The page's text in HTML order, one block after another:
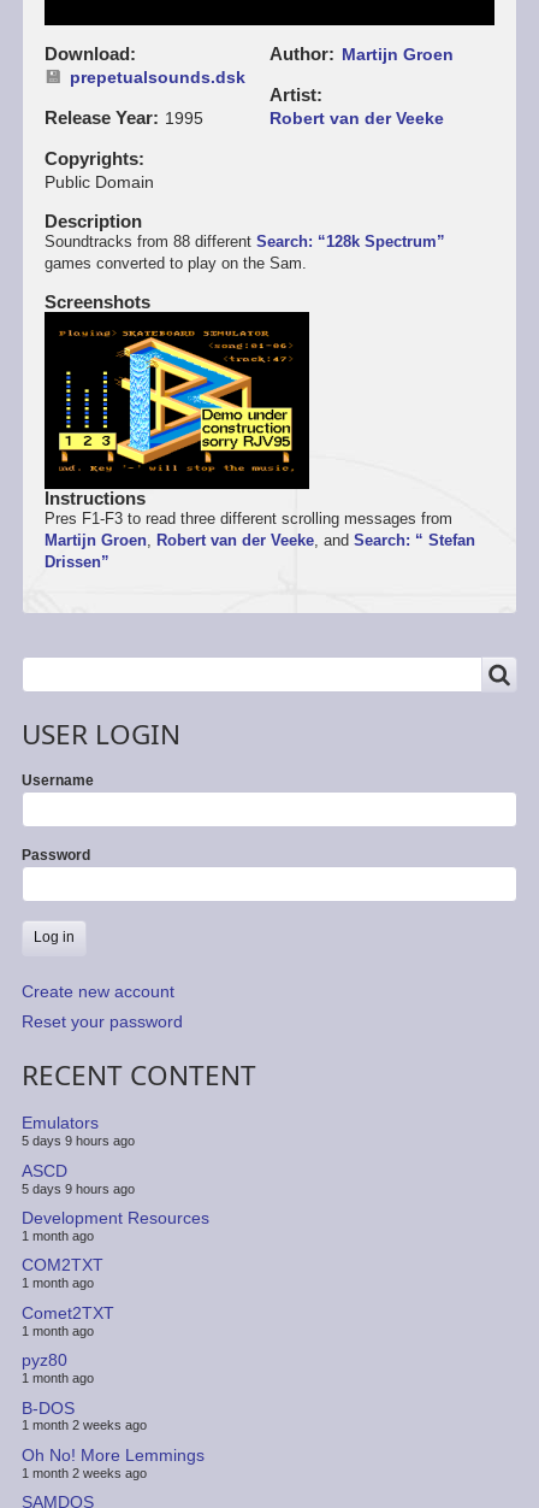
Download
prepetualsounds.dsk
Release Year 1995
Copyrights
Public Domain
Author Martijn Groen
Artist
Robert van der Veeke
Description
Soundtracks from 88 different Search: “128k Spectrum”
games converted to play on the Sam.
Screenshots
Instructions
Pres F1-F3 to read three different scrolling messages from
Martijn Groen, Robert van der Veeke, and Search: “ Stefan
Drissen”
Search
USER LOGIN
Username
Password
Create new account
Reset your password
RECENT CONTENT
Emulators
5 days 9 hours ago
ASCD
5 days 9 hours ago
Development Resources
1 month ago
COM2TXT
1 month ago
Comet2TXT
1 month ago
pyz80
1 month ago
B-DOS
1 month 2 weeks ago
Oh No! More Lemmings
1 month 2 weeks ago
SAMDOS